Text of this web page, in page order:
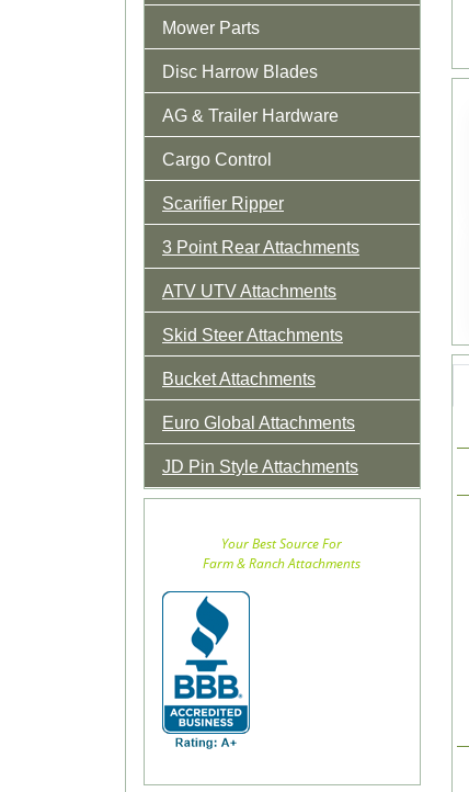
Mower Parts
Disc Harrow Blades
AG & Trailer Hardware
Cargo Control
Scarifier Ripper
3 Point Rear Attachments
ATV UTV Attachments
Skid Steer Attachments
Bucket Attachments
Euro Global Attachments
JD Pin Style Attachments
Your Best Source For
Farm & Ranch Attachments